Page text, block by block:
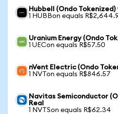
Hubbell (Ondo Tokenized)
1 HUBBon equals
Uranium Energy (Ondo
1 UECon equals R$57.50
nVent Electric (Ondo
1 NVTon equals R$846.57
Navitas Semiconductor
Real
1 NVTSon equals R$62.34